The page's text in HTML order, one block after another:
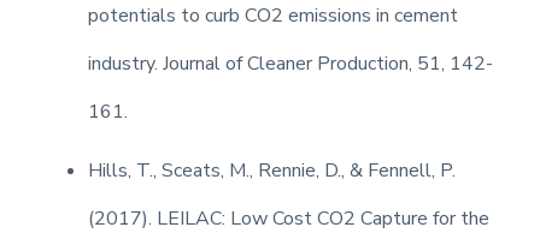
potentials to curb CO2 emissions in cement
industry. Journal of Cleaner Production, 51, 142-
161.
Hills, T., Sceats, M., Rennie, D., & Fennell, P.
(2017). LEILAC: Low Cost CO2 Capture for the